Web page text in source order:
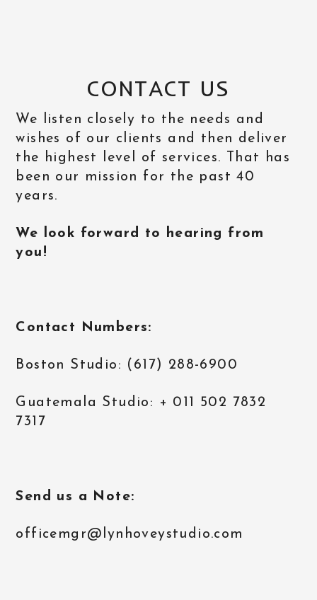
CONTACT US
We listen closely to the needs and
wishes of our clients and then deliver
the highest level of services. That has
been our mission for the past 40
years.
We look forward to hearing from
you!
Contact Numbers:
Boston Studio: (617) 288-6900
Guatemala Studio: + 011 502 7832
7317
Send us a Note:
officemgr@lynhoveystudio.com